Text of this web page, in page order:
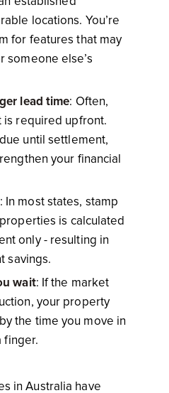
locations. You’re
for features that may
someone else’s
lead time: Often,
is required upfront.
until settlement,
your financial
: In most states, stamp
is calculated
only - resulting in
savings.
wait: If the market
your property
the time you move in
finger.
in Australia have